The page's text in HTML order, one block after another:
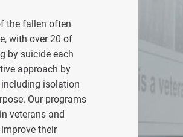
the fallen often
with over 20 of
by suicide each
approach by
isolation
Our programs
veterans and
their